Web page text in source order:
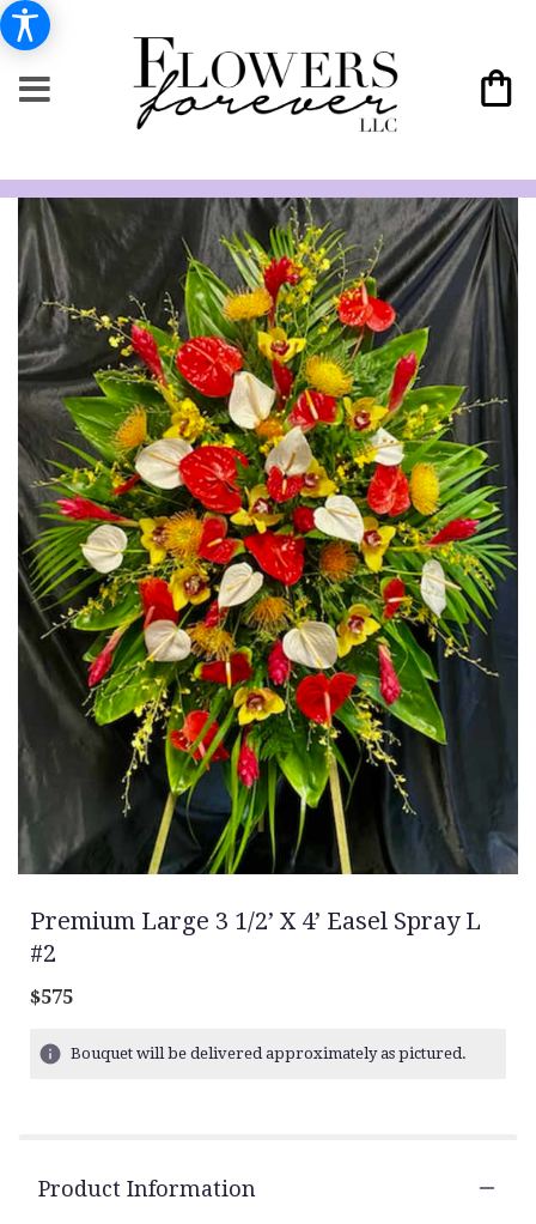
Premium Large 3 1/2’ X 4’ Easel Spray L
#2
$575
Bouquet will be delivered approximately as pictured.
Product Information